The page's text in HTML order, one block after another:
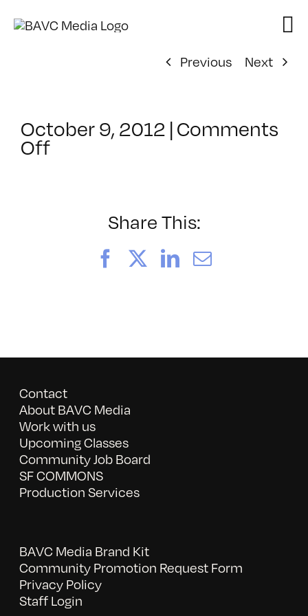
Previous
Next
October 9, 2012 | Comments
Offon
Share This:
FacebookLinkedIn
Email
Contact
About BAVC Media
Work with us
Upcoming Classes
Community Job Board
SF COMMONS
Production Services
BAVC Media Brand Kit
Community Promotion Request Form
Privacy Policy
Staff Login